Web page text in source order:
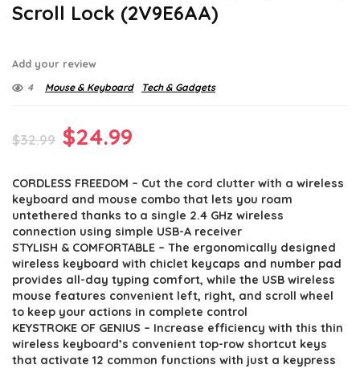
Scroll Lock (2V9E6AA)
Add your review
4 Mouse & Keyboard Tech & Gadgets
$32.99 Original
was:
$32.99.
$24.99
is:
$24.99.
CORDLESS FREEDOM – Cut the cord clutter with a wireless
keyboard and mouse combo that lets you roam
untethered thanks to a single 2.4 GHz wireless
connection using simple USB-A receiver
STYLISH & COMFORTABLE – The ergonomically designed
wireless keyboard with chiclet keycaps and number pad
provides all-day typing comfort, while the USB wireless
mouse features convenient left, right, and scroll wheel
to keep your actions in complete control
KEYSTROKE OF GENIUS – Increase efficiency with this thin
wireless keyboard’s convenient top-row shortcut keys
that activate 12 common functions with just a keypress